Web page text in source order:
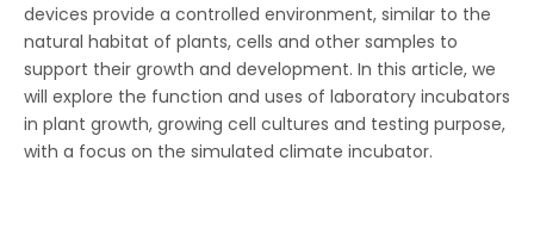
devices provide a controlled environment, similar to the
natural habitat of plants, cells and other samples to
support their growth and development. In this article, we
will explore the function and uses of laboratory incubators
in plant growth, growing cell cultures and testing purpose,
with a focus on the simulated climate incubator.